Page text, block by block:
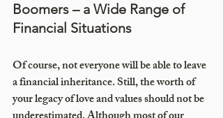
Boomers – a Wide Range of
Financial Situations
Of course, not everyone will be able to leave
a financial inheritance. Still, the worth of
your legacy of love and values should not be